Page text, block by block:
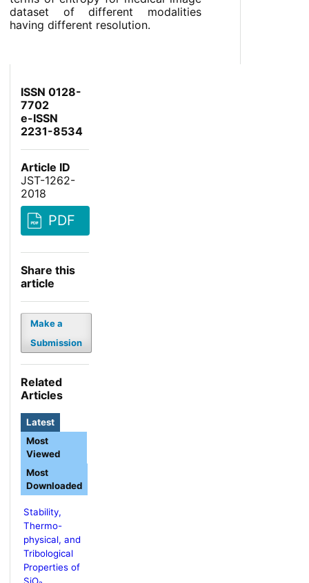
dataset of different modalities
having different resolution.
ISSN 0128-
7702
e-ISSN
2231-8534
Article ID
JST-1262-
2018
PDF
Share this
article
Make a
Submission
Related
Articles
Latest
Stability,
Thermo-
physical, and
Tribological
Properties of
SiO₂
Most
Viewed
Most
Downloaded